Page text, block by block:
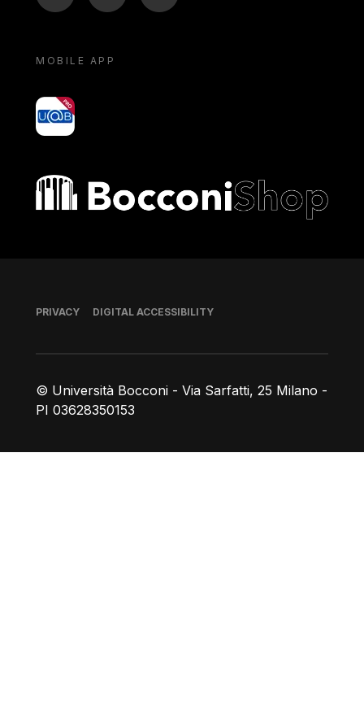
MOBILE APP
yoU@B
Bocconi shop
© Università Bocconi - Via Sarfatti, 25 Milano -
PI 03628350153
Footer
PRIVACY DIGITAL ACCESSIBILITY